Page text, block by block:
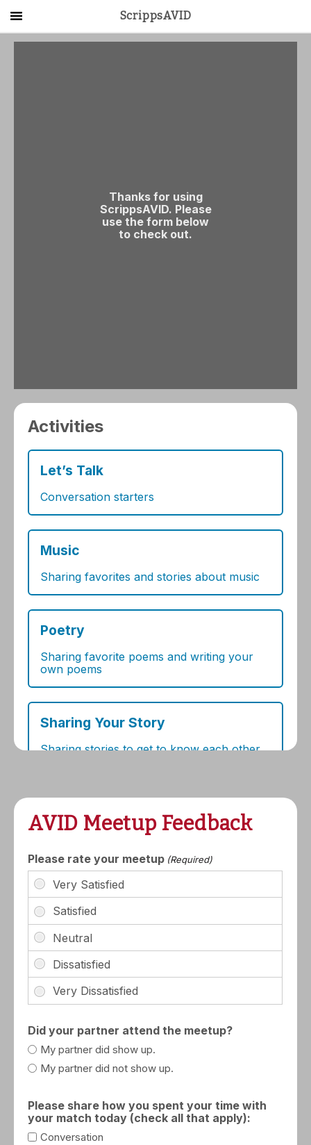
ScrippsAVID
LOG IN
AVID Meetup Feedback
Please rate your meetup (Required)
Did your partner attend the meetup?
My partner did show up.
My partner did not show up.
Please share how you spent your time with
your match today (check all that apply):
Conversation